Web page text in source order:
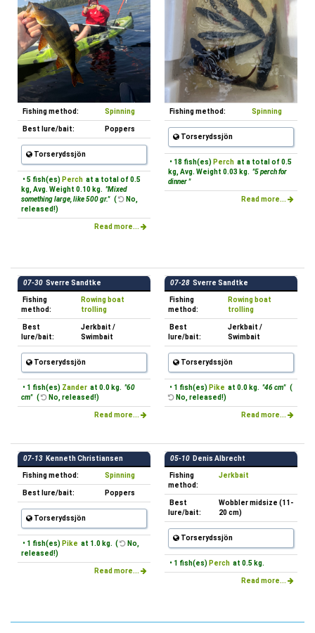
Fishing method: Spinning
Best lure/bait: Poppers
Torserydssjön
• 5 fish(es) Perch at a total of 0.5
kg, Avg. Weight 0.10 kg. "Mixed
something large, like 500 gr." (
No,
released!)
Read more...
Fishing method: Spinning
Torserydssjön
• 18 fish(es) Perch at a total of 0.5
kg, Avg. Weight 0.03 kg. "5 perch for
dinner "
Read more...
07-30 Sverre Sandtke
Fishing
method:
Rowing boat
trolling
Best
lure/bait:
Jerkbait /
Swimbait
Torserydssjön
• 1 fish(es) Zander at 0.0 kg. "60
cm" ( No, released!)
Read more...
07-28 Sverre Sandtke
Fishing
method:
Rowing boat
trolling
Best
lure/bait:
Jerkbait /
Swimbait
Torserydssjön
• 1 fish(es) Pike at 0.0 kg. "46 cm" (
No, released!)
Read more...
07-13 Kenneth Christiansen
Fishing method: Spinning
Best lure/bait: Poppers
Torserydssjön
• 1 fish(es) Pike at 1.0 kg. (
No,
released!)
Read more...
05-10 Denis Albrecht
Fishing
method:
Jerkbait
Best
lure/bait:
Wobbler midsize (11-
20 cm)
Torserydssjön
• 1 fish(es) Perch at 0.5 kg.
Read more...